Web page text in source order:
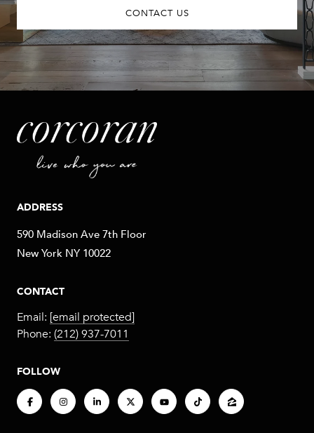
CONTACT US
ADDRESS
590 Madison Ave 7th Floor
New York NY 10022
CONTACT
Email: [email protected]
Phone: (212) 937-7011
FOLLOW